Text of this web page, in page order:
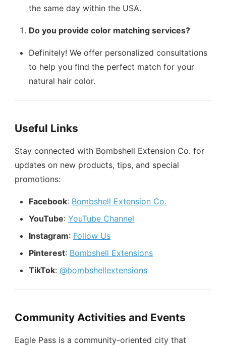
the same day within the USA.
Do you provide color matching services?
Definitely! We offer personalized consultations
to help you find the perfect match for your
natural hair color.
Useful Links
Stay connected with Bombshell Extension Co. for
updates on new products, tips, and special
promotions:
Facebook: Bombshell Extension Co.
YouTube:YouTube Channel
Instagram: Follow Us
Pinterest: Bombshell Extensions
TikTok:@bombshellextensions
Community Activities and Events
Eagle Pass is a community-oriented city that